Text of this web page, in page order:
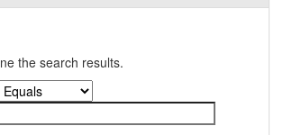
the search results.